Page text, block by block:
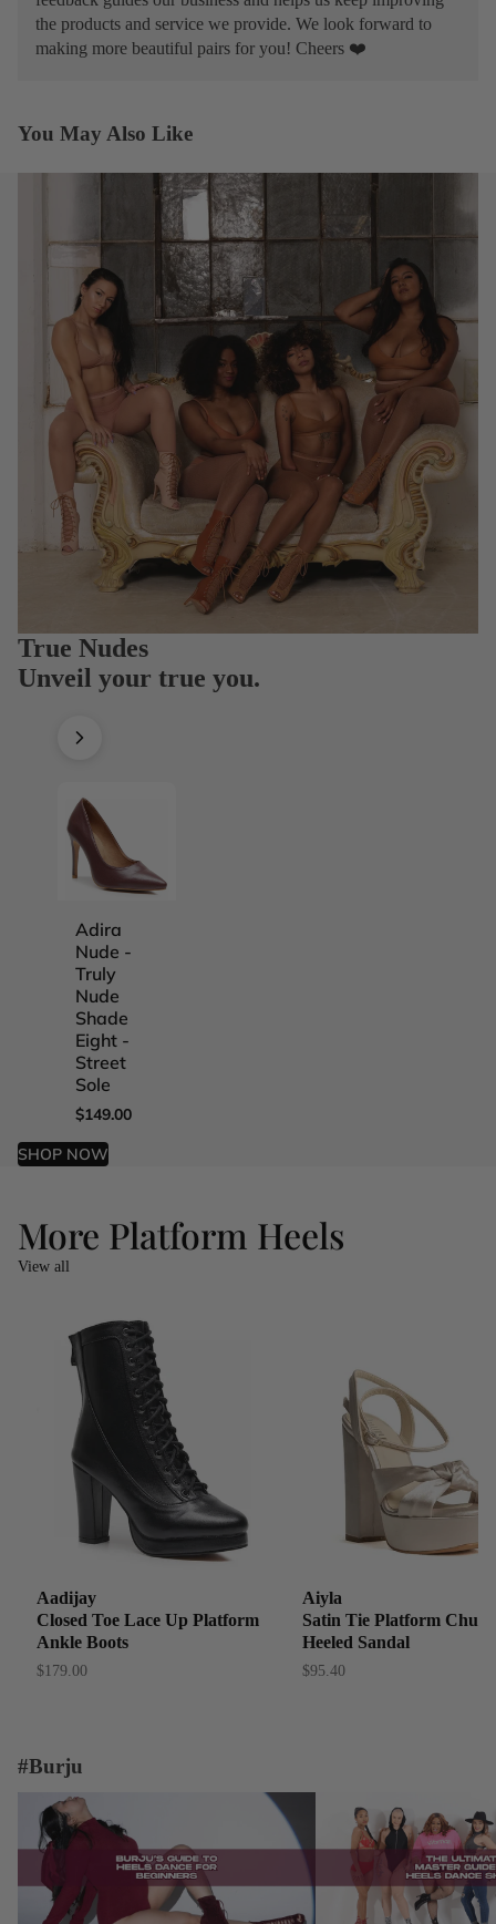
the products and service we provide. We look forward to
making more beautiful pairs for you! Cheers ❤️
You May Also Like
True Nudes
Unveil your true you.
Adira
Nude -
Truly
Nude
Shade
Eight -
Street
Sole
$149.00
SHOP NOW
More Platform Heels
View all
Aadijay
Closed Toe Lace Up Platform
Ankle Boots
$179.00
Aiyla
Satin Tie Platform
Heeled Sandal
$95.40
#Burju
Burju's Guide to Heels Dance – Beginner
Dance Shoes: From